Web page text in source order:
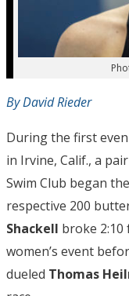
By David Rieder
During the first
in Irvine, Calif., a
Swim Club began
respective 200
Shackell broke
women’s event
dueled Thomas